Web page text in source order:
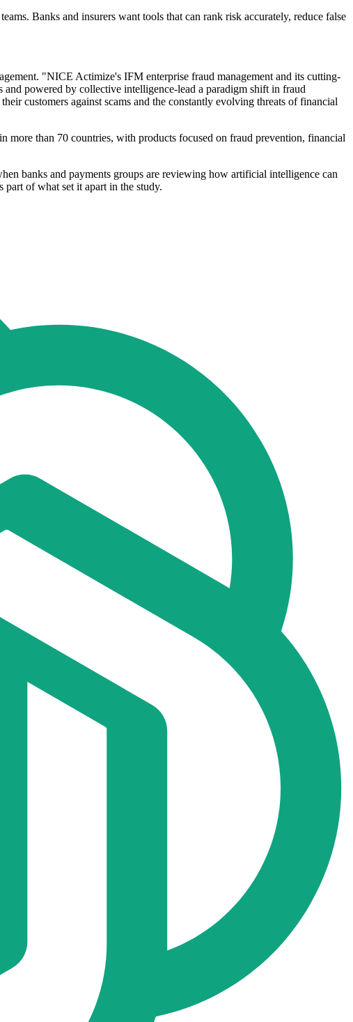
Banks and insurers want tools that can rank risk accurately, reduce false
"NICE Actimize's IFM enterprise fraud management and its cutting-
powered by collective intelligence-lead a paradigm shift in fraud
customers against scams and the constantly evolving threats of financial
more than 70 countries, with products focused on fraud prevention, financial
banks and payments groups are reviewing how artificial intelligence can
of what set it apart in the study.